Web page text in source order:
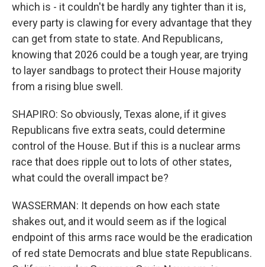
which is - it couldn't be hardly any tighter than it is,
every party is clawing for every advantage that they
can get from state to state. And Republicans,
knowing that 2026 could be a tough year, are trying
to layer sandbags to protect their House majority
from a rising blue swell.
SHAPIRO: So obviously, Texas alone, if it gives
Republicans five extra seats, could determine
control of the House. But if this is a nuclear arms
race that does ripple out to lots of other states,
what could the overall impact be?
WASSERMAN: It depends on how each state
shakes out, and it would seem as if the logical
endpoint of this arms race would be the eradication
of red state Democrats and blue state Republicans.